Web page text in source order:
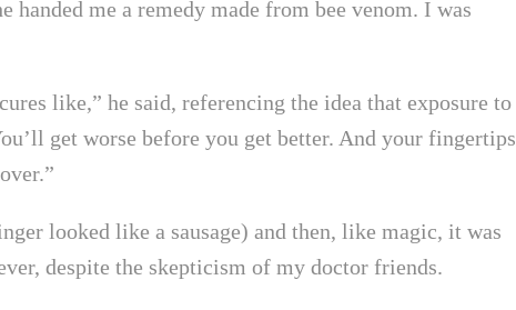
me a remedy made from bee venom. I was
like,” he said, referencing the idea that exposure to
get worse before you get better. And your fingertips
looked like a sausage) and then, like magic, it was
despite the skepticism of my doctor friends.